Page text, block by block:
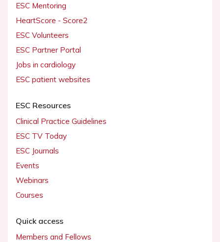
ESC Mentoring
HeartScore - Score2
ESC Volunteers
ESC Partner Portal
Jobs in cardiology
ESC patient websites
ESC Resources
Clinical Practice Guidelines
ESC TV Today
ESC Journals
Events
Webinars
Courses
Quick access
Members and Fellows